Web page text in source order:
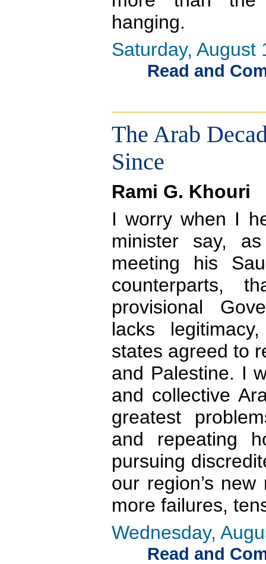
hanging.
Saturday, August
Read and
The Arab
Since
Rami G. Khouri
I worry when I
minister say,
meeting his
counterparts,
provisional
lacks
states agreed to
and Palestine. I
and collective
greatest
and repeating
pursuing
our region’s
more failures,
Wednesday,
Read and